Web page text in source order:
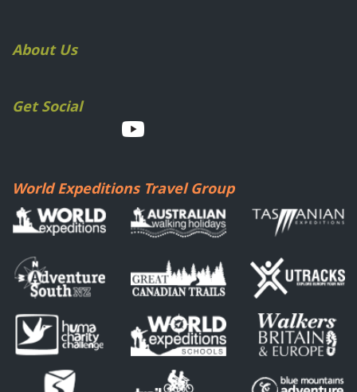
About Us
Get Social
World Expeditions Travel Group